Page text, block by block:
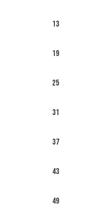
13
19
25
31
37
43
49